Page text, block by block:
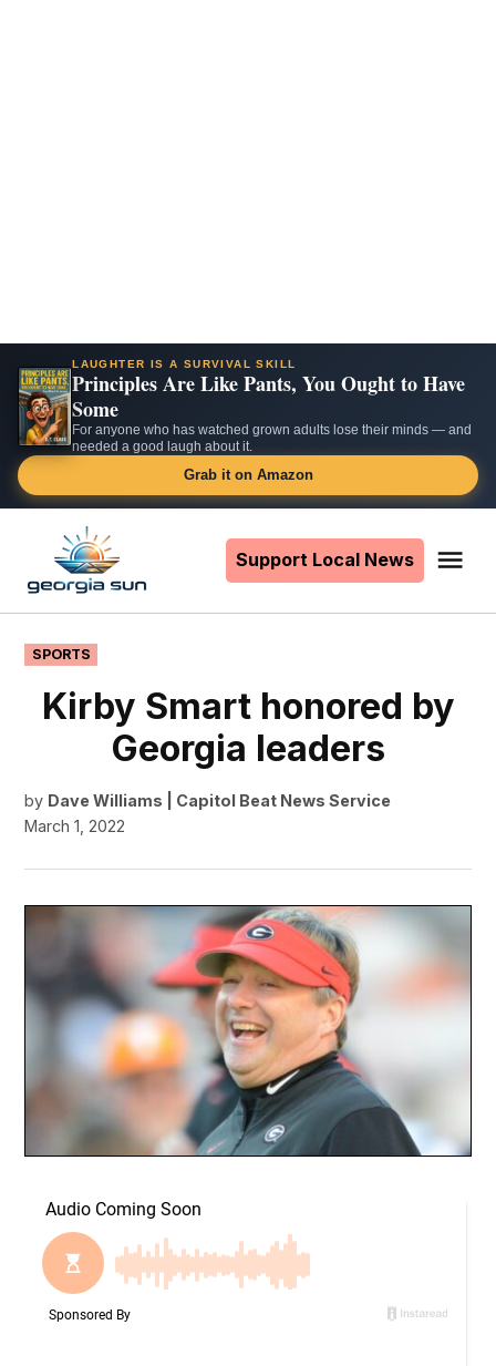
LAUGHTER IS A SURVIVAL SKILL
Principles Are Like Pants, You Ought to Have
Some
For anyone who has watched grown adults lose their minds — and
needed a good laugh about it.
Grab it on Amazon
content
Support Local News
POSTED
IN
SPORTS
Kirby Smart honored by
Georgia leaders
by Dave Williams | Capitol Beat News Service
March 1, 2022